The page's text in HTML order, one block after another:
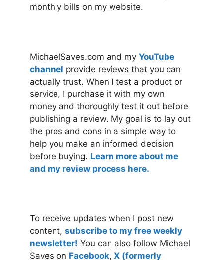
monthly bills on my website.
MichaelSaves.com and my YouTube
channel provide reviews that you can
actually trust. When I test a product or
service, I purchase it with my own
money and thoroughly test it out before
publishing a review. My goal is to lay out
the pros and cons in a simple way to
help you make an informed decision
before buying. Learn more about me
and my review process here.
To receive updates when I post new
content, subscribe to my free weekly
newsletter! You can also follow Michael
Saves on Facebook, X (formerly